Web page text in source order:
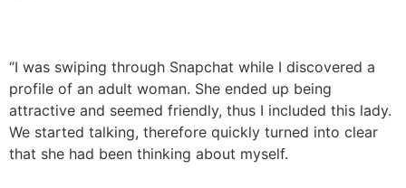
“I was swiping through Snapchat while I discovered a
profile of an adult woman. She ended up being
attractive and seemed friendly, thus I included this lady.
We started talking, therefore quickly turned into clear
that she had been thinking about myself.